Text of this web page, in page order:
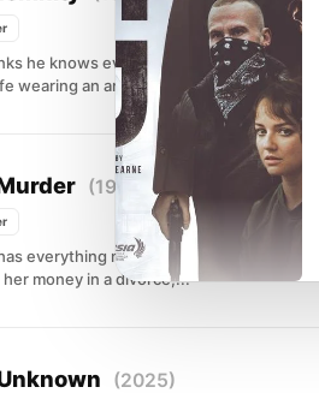
he knows every angle in the insurance
wearing an anklet and...
(1954)
everything mapped out. His wife
money in a divorce,...
(2025)